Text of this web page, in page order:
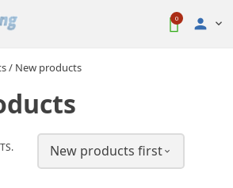
0 
New products
New products first 